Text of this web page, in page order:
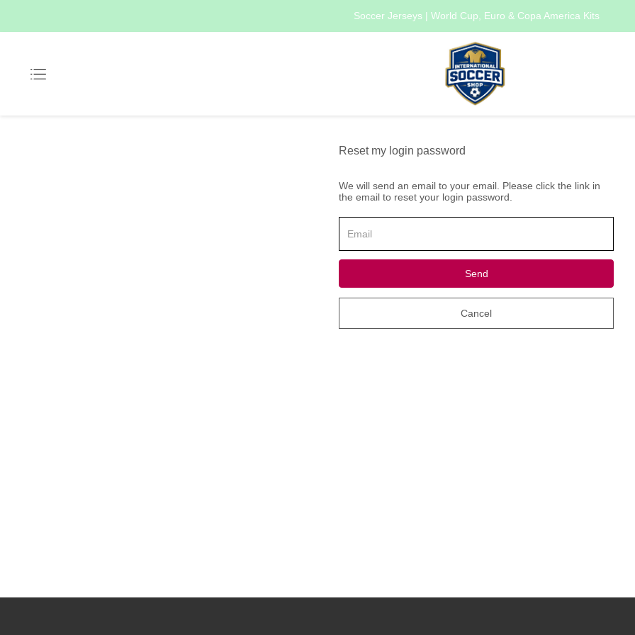
Soccer Jerseys | World Cup, Euro & Copa America Kits
Reset my login password
We will send an email to your email. Please click the link in
the email to reset your login password.
Send
Cancel